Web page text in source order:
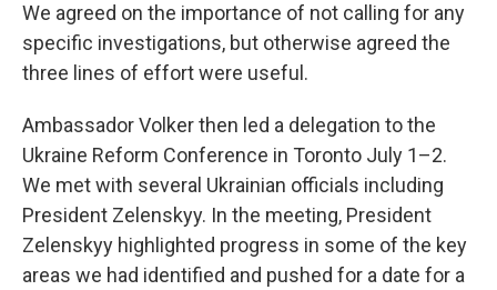
We agreed on the importance of not calling for any
specific investigations, but otherwise agreed the
three lines of effort were useful.
Ambassador Volker then led a delegation to the
Ukraine Reform Conference in Toronto July 1–2.
We met with several Ukrainian officials including
President Zelenskyy. In the meeting, President
Zelenskyy highlighted progress in some of the key
areas we had identified and pushed for a date for a